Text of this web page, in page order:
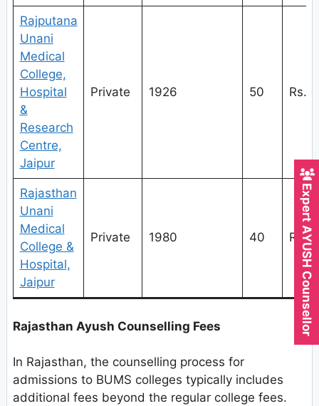
Rajputana
Unani
Medical
College,
Hospital
&
Research
Centre,
Jaipur
Private 1926 50
Rajasthan
Unani
Medical
College &
Hospital,
Jaipur
Private 1980 40
Rajasthan Ayush Counselling Fees
In Rajasthan, the counselling process for
admissions to BUMS colleges typically includes
additional fees beyond the regular college fees.
Expert AYUSH Counsellor